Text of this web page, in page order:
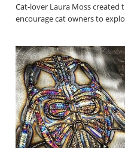
Cat-lover Laura Moss created
encourage cat owners to